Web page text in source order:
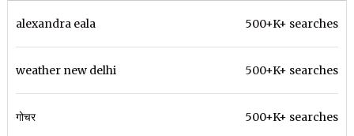
alexandra eala 500+K+ searches
weather new delhi 500+K+ searches
गोचर 500+K+ searches